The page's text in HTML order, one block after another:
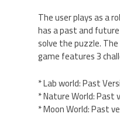
The user plays as a
has a past and
solve the puzzle.
game features 3
* Lab world: Past
* Nature World: Past
* Moon World: Past